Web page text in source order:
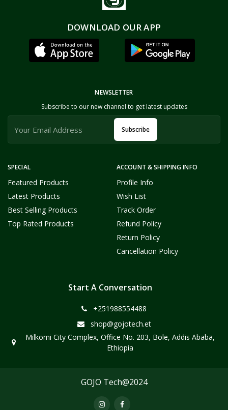
DOWNLOAD OUR APP
SPECIAL
Featured Products
Latest Products
Best Selling Products
Top Rated Products
ACCOUNT & SHIPPING INFO
Profile Info
Wish List
Track Order
Refund Policy
Return Policy
Cancellation Policy
NEWSLETTER
Subscribe to our new channel to get latest updates
Subscribe
Start A Conversation
+251988554488
shop@gojotech.et
Milkomi City Complex, Office No. 203, Bole, Addis Ababa,
Ethiopia
GOJO Tech@2024